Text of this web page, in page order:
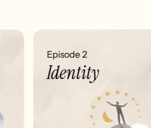
Episode 2
Identity